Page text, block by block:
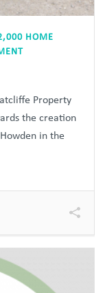
HOME
Property
the creation
in the